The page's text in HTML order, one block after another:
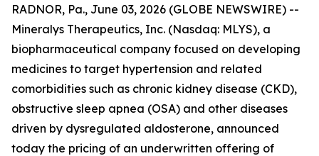
RADNOR, Pa., June 03, 2026 (GLOBE NEWSWIRE) --
Mineralys Therapeutics, Inc. (Nasdaq: MLYS), a
biopharmaceutical company focused on developing
medicines to target hypertension and related
comorbidities such as chronic kidney disease (CKD),
obstructive sleep apnea (OSA) and other diseases
driven by dysregulated aldosterone, announced
today the pricing of an underwritten offering of